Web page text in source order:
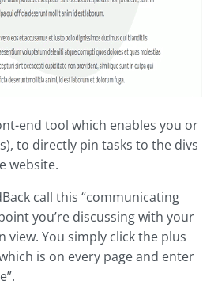
end tool which enables you or
to directly pin tasks to the divs
website.
call this “communicating
you’re discussing with your
view. You simply click the plus
is on every page and enter